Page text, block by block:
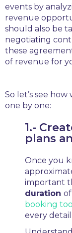
events by
revenue
should also be
negotiating
these
of revenue for
So let’s see
one by one:
1.-
plans
Once you
important
duration
booking tool
every